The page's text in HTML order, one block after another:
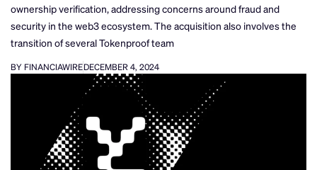
ownership verification, addressing concerns around fraud and
security in the web3 ecosystem. The acquisition also involves the
transition of several Tokenproof team
BY FINANCIAWIREDECEMBER 4, 2024